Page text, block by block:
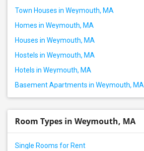
Town Houses in Weymouth, MA
Homes in Weymouth, MA
Houses in Weymouth, MA
Hostels in Weymouth, MA
Hotels in Weymouth, MA
Basement Apartments in Weymouth, MA
Room Types in Weymouth, MA
Single Rooms for Rent